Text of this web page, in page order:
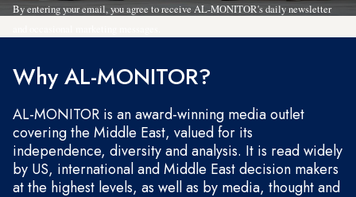
By entering your email, you agree to receive AL-MONITOR's daily newsletter
Why AL-MONITOR?
AL-MONITOR is an award-winning media outlet
covering the Middle East, valued for its
independence, diversity and analysis. It is read widely
by US, international and Middle East decision makers
at the highest levels, as well as by media, thought and